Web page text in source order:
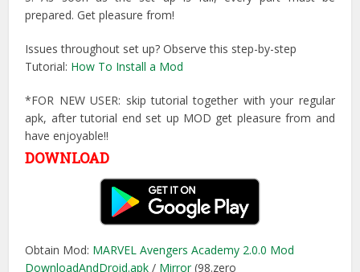
prepared. Get pleasure from!
Issues throughout set up? Observe this step-by-step
Tutorial: How To Install a Mod
*FOR NEW USER: skip tutorial together with your regular
apk, after tutorial end set up MOD get pleasure from and
have enjoyable!!
DOWNLOAD
Obtain Mod: MARVEL Avengers Academy 2.0.0 Mod
DownloadAndDroid.apk / Mirror(98.zero